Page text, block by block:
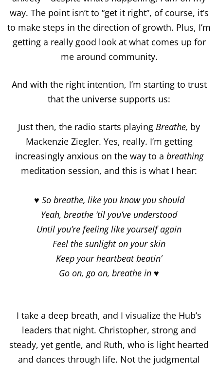
way. The point isn’t to “get it right”, of course, it’s
to make steps in the direction of growth. Plus, I’m
getting a really good look at what comes up for
me around community.
And with the right intention, I’m starting to trust
that the universe supports us:
Just then, the radio starts playing Breathe, by
Mackenzie Ziegler. Yes, really. I’m getting
increasingly anxious on the way to a breathing
meditation session, and this is what I hear:
♥ So breathe, like you know you should
Yeah, breathe ’til you’ve understood
Until you’re feeling like yourself again
Feel the sunlight on your skin
Keep your heartbeat beatin’
Go on, go on, breathe in ♥
I take a deep breath, and I visualize the Hub’s
leaders that night. Christopher, strong and
steady, yet gentle, and Ruth, who is light hearted
and dances through life. Not the judgmental